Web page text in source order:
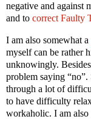
negative and against
and to correct Faulty
I am also somewhat a
myself can be rather
unknowingly.
problem saying
through a lot of
to have difficulty
workaholic. I am